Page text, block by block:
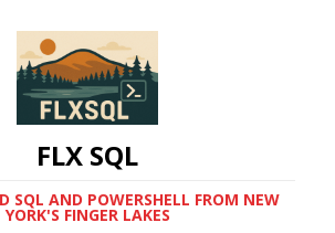
FLX SQL
SQL AND POWERSHELL FROM NEW
YORK'S FINGER LAKES